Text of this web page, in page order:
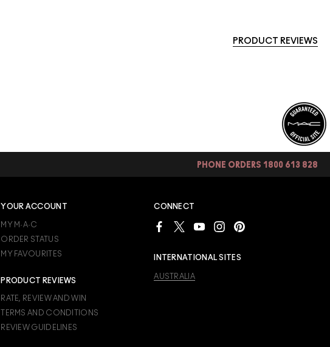
PRODUCT REVIEWS
PHONE ORDERS 1800 613 828
YOUR ACCOUNT
MY M·A·C
ORDER STATUS
MY FAVOURITES
PRODUCT REVIEWS
RATE, REVIEW AND WIN
TERMS AND CONDITIONS
REVIEW GUIDELINES
CONNECT
INTERNATIONAL SITES
AUSTRALIA